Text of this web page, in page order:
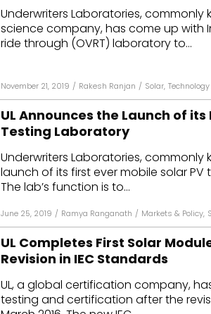
Modules
Inverters & BOS
Underwriters Laboratories, commonly
science company, has come up with
ride through (OVRT) laboratory to...
November 21, 2019 / Rakesh Ranjan / Solar, Technology
UL Announces the Launch of
Testing Laboratory
Underwriters Laboratories, commonly
launch of its first ever mobile solar PV
The lab’s function is to...
June 25, 2019 / Ramya Ranganath / Markets & Policy,
UL Completes First Solar
Revision in IEC Standards
UL, a global certification company,
testing and certification after the